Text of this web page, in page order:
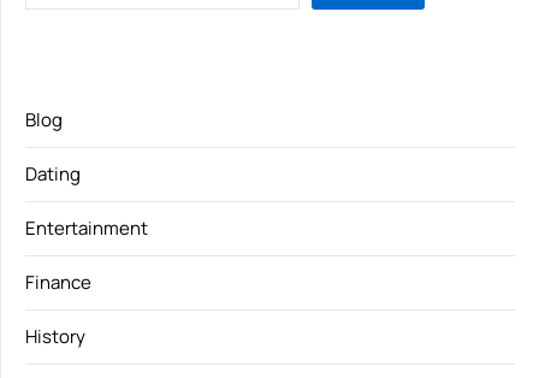
Blog
Dating
Entertainment
Finance
History